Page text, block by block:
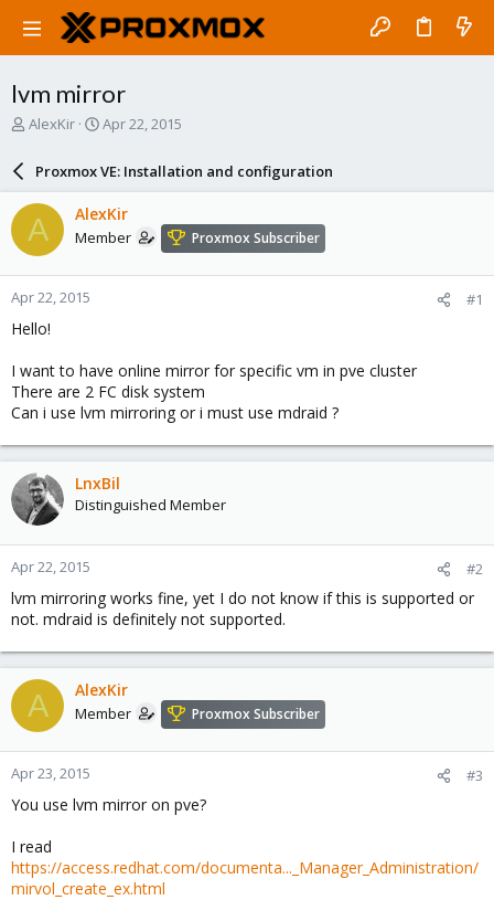
lvm mirror
T
a
d
s
t
a
r
t
e
AlexKir
S
a
r
d
a
e
Apr 22, 2015
Proxmox VE: Installation and configuration
A AlexKir
Member Proxmox Subscriber
Apr 22, 2015 #1
Hello!
I want to have online mirror for specific vm in pve cluster
There are 2 FC disk system
Can i use lvm mirroring or i must use mdraid ?
LnxBil
Distinguished Member
Apr 22, 2015 #2
lvm mirroring works fine, yet I do not know if this is supported or
not. mdraid is definitely not supported.
A AlexKir
Member Proxmox Subscriber
Apr 23, 2015 #3
You use lvm mirror on pve?
I read
https://access.redhat.com/documenta..._Manager_Administration/
mirvol_create_ex.html